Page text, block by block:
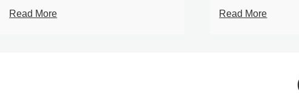
Read More Read More